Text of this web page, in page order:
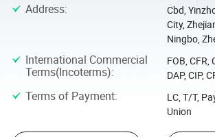
Address:
Cbd,
City,
Ningbo,
International Commercial
Terms(Incoterms):
FOB, CFR,
DAP, CIP,
Terms of Payment:
LC, T/T,
Union